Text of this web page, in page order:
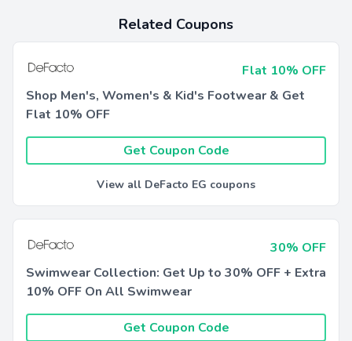
Related Coupons
Flat 10% OFF
Shop Men's, Women's & Kid's Footwear & Get
Flat 10% OFF
Get Coupon Code
View all DeFacto EG coupons
30% OFF
Swimwear Collection: Get Up to 30% OFF + Extra
10% OFF On All Swimwear
Get Coupon Code